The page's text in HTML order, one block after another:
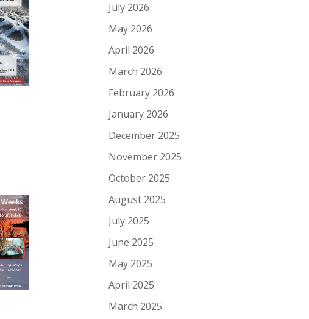
July 2026
May 2026
April 2026
March 2026
February 2026
January 2026
December 2025
November 2025
October 2025
August 2025
July 2025
June 2025
May 2025
April 2025
March 2025